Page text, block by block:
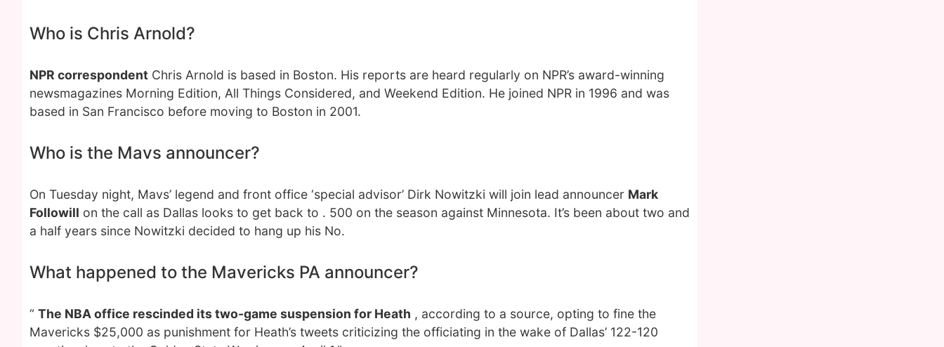
Who is Chris Arnold?
NPR correspondent Chris Arnold is based in Boston. His reports are heard regularly on NPR’s award-winning
newsmagazines Morning Edition, All Things Considered, and Weekend Edition. He joined NPR in 1996 and was
based in San Francisco before moving to Boston in 2001.
Who is the Mavs announcer?
On Tuesday night, Mavs’ legend and front office ‘special advisor’ Dirk Nowitzki will join lead announcer Mark
Followill on the call as Dallas looks to get back to . 500 on the season against Minnesota. It’s been about two and
a half years since Nowitzki decided to hang up his No.
What happened to the Mavericks PA announcer?
“ The NBA office rescinded its two-game suspension for Heath , according to a source, opting to fine the
Mavericks $25,000 as punishment for Heath’s tweets criticizing the officiating in the wake of Dallas’ 122-120